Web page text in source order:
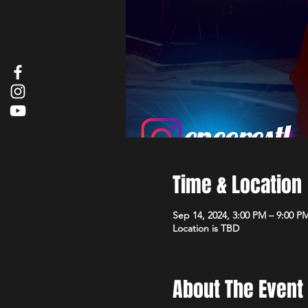
Time & Location
Sep 14, 2024, 3:00 PM – 9:00
Location is TBD
About The Event